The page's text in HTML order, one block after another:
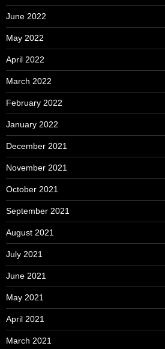
June 2022
May 2022
April 2022
March 2022
February 2022
January 2022
December 2021
November 2021
October 2021
September 2021
August 2021
July 2021
June 2021
May 2021
April 2021
March 2021